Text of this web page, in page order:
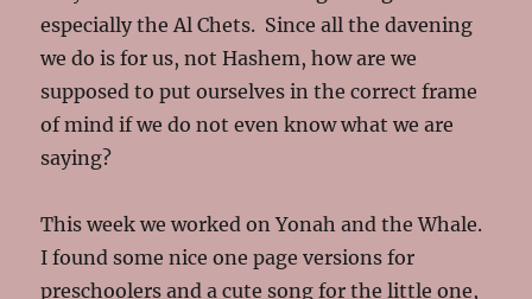
especially the Al Chets. Since all the davening
we do is for us, not Hashem, how are we
supposed to put ourselves in the correct frame
of mind if we do not even know what we are
saying?
This week we worked on Yonah and the Whale.
I found some nice one page versions for
preschoolers and a cute song for the little one,